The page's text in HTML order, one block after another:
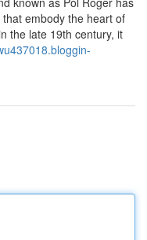
embody the heart of
the late 19th century, it